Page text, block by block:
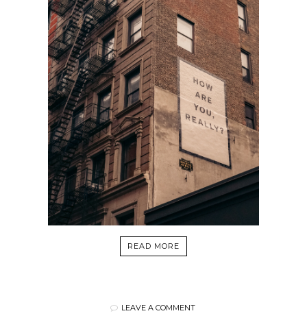
READ MORE
LEAVE A COMMENT